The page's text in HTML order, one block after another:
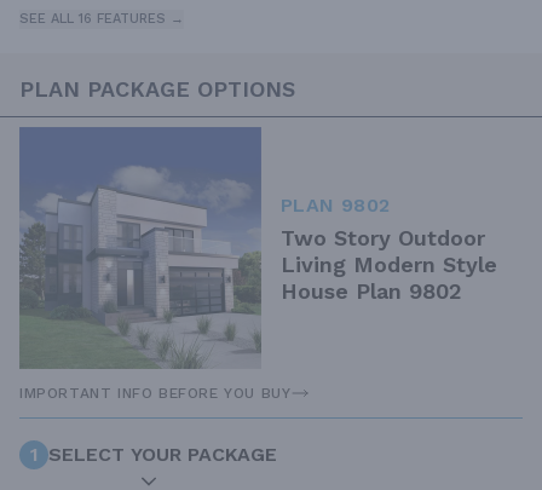
SEE ALL 16 FEATURES →
PLAN PACKAGE OPTIONS
PLAN 9802
Two Story Outdoor
Living Modern Style
House Plan 9802
IMPORTANT INFO BEFORE YOU BUY
1 SELECT YOUR PACKAGE